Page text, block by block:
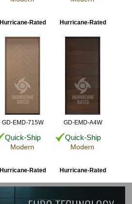
Hurricane-Rated Hurricane-Rated
GD-EMD-715W
Quick-Ship
Modern
Hurricane-Rated
GD-EMD-A4W
Quick-Ship
Modern
Hurricane-Rated